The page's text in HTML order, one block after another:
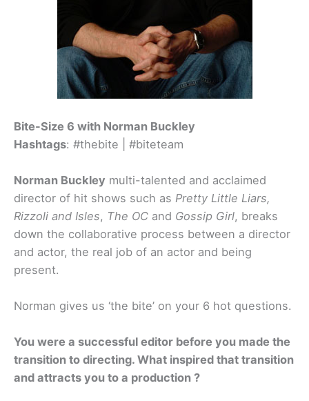
Bite-Size 6 with Norman Buckley
Hashtags: #thebite | #biteteam
Norman Buckley multi-talented and acclaimed
director of hit shows such as Pretty Little Liars,
Rizzoli and Isles, The OC and Gossip Girl, breaks
down the collaborative process between a director
and actor, the real job of an actor and being
present.
Norman gives us ‘the bite’ on your 6 hot questions.
You were a successful editor before you made the
transition to directing. What inspired that transition
and attracts you to a production ?